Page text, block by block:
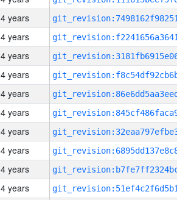
4 years
4 years
4 years
4 years
4 years
4 years
4 years
4 years
4 years
4 years